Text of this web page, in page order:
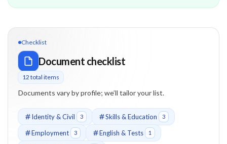
Checklist
Document checklist
12 total items
Documents vary by profile; we’ll tailor your list.
Identity & Civil 3 Skills & Education 3
Employment 3 English & Tests 1